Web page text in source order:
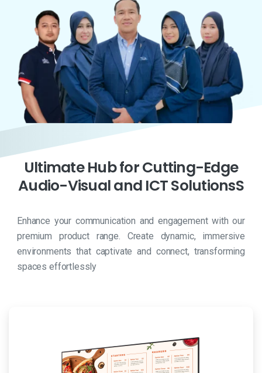
Ultimate HubforCutting-Edge
Audio-Visualand ICTSolutionsS
Enhance your communication and engagement with our
premium product range. Create dynamic, immersive
environments that captivate and connect, transforming
spaces effortlessly
commerciale